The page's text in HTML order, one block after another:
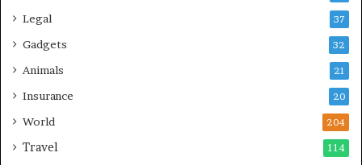
Legal 37
Gadgets 32
Animals 21
Insurance 20
World 204
Travel 114